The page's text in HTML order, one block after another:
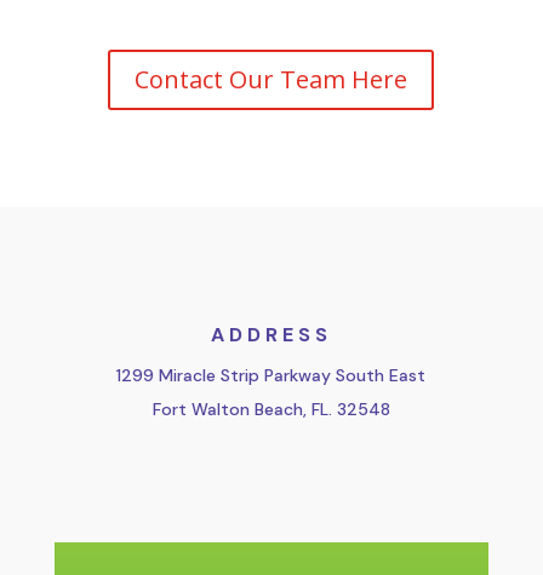
Contact Our Team Here
ADDRESS
1299 Miracle Strip Parkway South East
Fort Walton Beach, FL. 32548